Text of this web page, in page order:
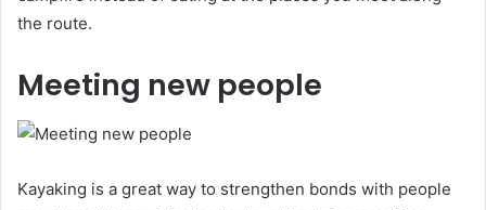
the route.
Meeting new people
Kayaking is a great way to strengthen bonds with people